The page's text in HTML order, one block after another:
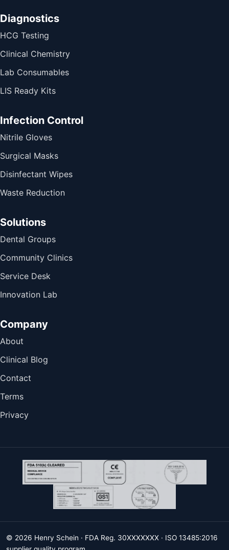
Diagnostics
HCG Testing
Clinical Chemistry
Lab Consumables
LIS Ready Kits
Infection Control
Nitrile Gloves
Surgical Masks
Disinfectant Wipes
Waste Reduction
Solutions
Dental Groups
Community Clinics
Service Desk
Innovation Lab
Company
About
Clinical Blog
Contact
Terms
Privacy
© 2026 Henry Schein · FDA Reg. 30XXXXXXX · ISO 13485:2016